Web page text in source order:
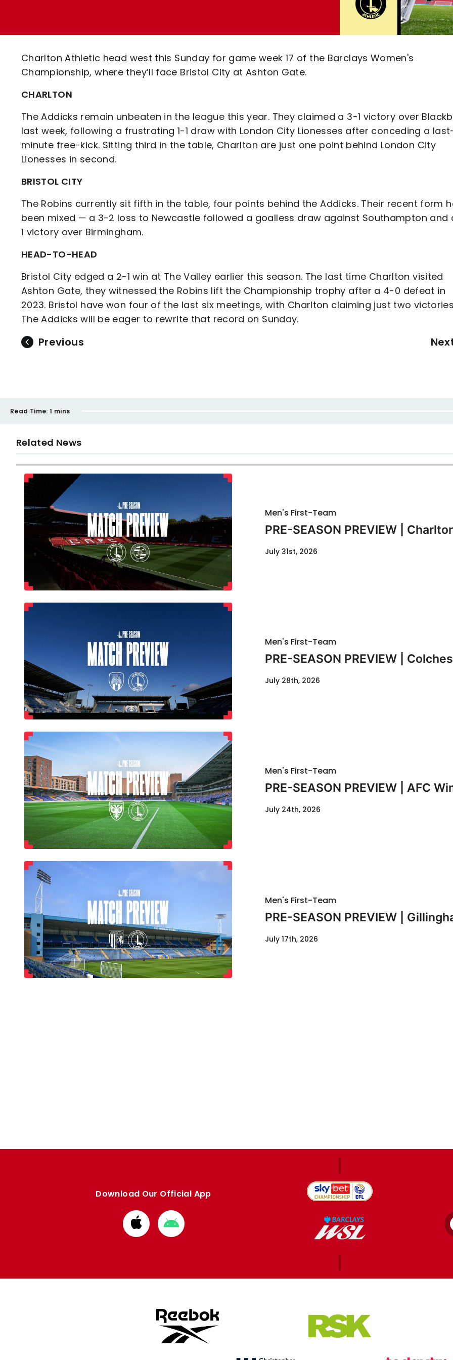
Code Of Conduct
Charlton Athletic head west this Sunday for game week 17 of the Barclays Women's
Championship, where they’ll face Bristol City at Ashton Gate.
CHARLTON
The Addicks remain unbeaten in the league this year. They claimed a 3-1 victory over
last week, following a frustrating 1-1 draw with London City Lionesses after conceding a
minute free-kick. Sitting third in the table, Charlton are just one point behind London City
Lionesses in second.
BRISTOL CITY
The Robins currently sit fifth in the table, four points behind the Addicks. Their recent form
been mixed — a 3-2 loss to Newcastle followed a goalless draw against Southampton and
1 victory over Birmingham.
HEAD-TO-HEAD
Bristol City edged a 2-1 win at The Valley earlier this season. The last time Charlton visited
Ashton Gate, they witnessed the Robins lift the Championship trophy after a 4-0 defeat in
2023. Bristol have won four of the last six meetings, with Charlton claiming just two
The Addicks will be eager to rewrite that record on Sunday.
Previous
Read Time: 1 mins
Related News
Men's First-Team
PRE-SEASON PREVIEW |
July 31st, 2026
Men's First-Team
PRE-SEASON PREVIEW |
July 28th, 2026
Men's First-Team
PRE-SEASON PREVIEW | AFC
July 24th, 2026
Men's First-Team
PRE-SEASON PREVIEW |
July 17th, 2026
Download Our Official App
Download
from
Download
from